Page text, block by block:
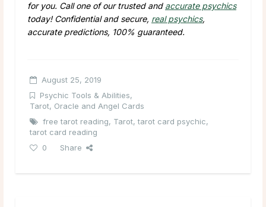
for you. Call one of our trusted and accurate psychics
today! Confidential and secure, real psychics,
accurate predictions, 100% guaranteed.
August 25, 2019
Psychic Tools & Abilities,
Tarot, Oracle and Angel Cards
free tarot reading, Tarot,tarot card psychic,
tarot card reading
0
Share